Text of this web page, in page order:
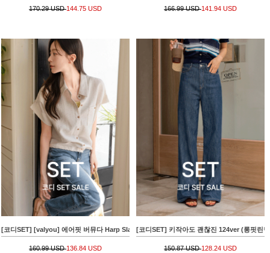
170.29 USD144.75 USD 166.99 USD141.94 USD
[코디SET] [valyou] 에어핏 버뮤다 Harp Slacks+[valyou] 밑단 string Linen Short-
160.99 USD136.84 USD
[코디SET] 키작아도 괜찮진 124ver (롱핏
150.87 USD128.24 USD